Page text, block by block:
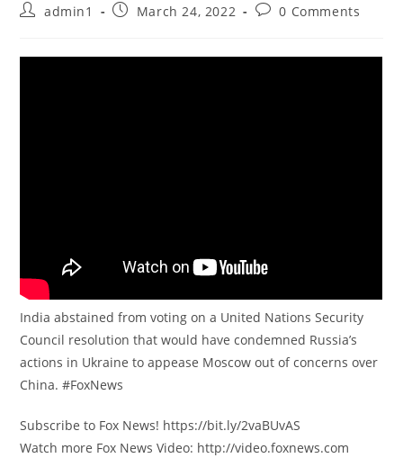
Postadmin1
PostMarch 24, 2022
Post0 Comments
India abstained from voting on a United Nations Security
Council resolution that would have condemned Russia’s
actions in Ukraine to appease Moscow out of concerns over
China. #FoxNews
Subscribe to Fox News! https://bit.ly/2vaBUvAS
Watch more Fox News Video: http://video.foxnews.com